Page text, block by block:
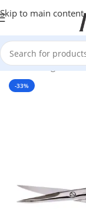
Skip to main content
Home/Surgical
-33%